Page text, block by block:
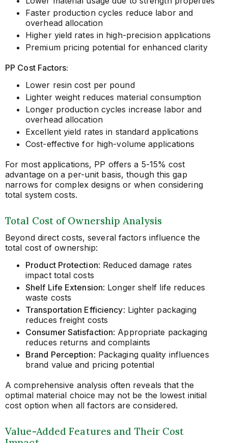
Faster production cycles reduce labor and
overhead allocation
Higher yield rates in high-precision applications
Premium pricing potential for enhanced clarity
PP Cost Factors:
Lower resin cost per pound
Lighter weight reduces material consumption
Longer production cycles increase labor and
overhead allocation
Excellent yield rates in standard applications
Cost-effective for high-volume applications
For most applications, PP offers a 5-15% cost
advantage on a per-unit basis, though this gap
narrows for complex designs or when considering
total system costs.
Total Cost of Ownership Analysis
Beyond direct costs, several factors influence the
total cost of ownership:
Product Protection: Reduced damage rates
impact total costs
Shelf Life Extension: Longer shelf life reduces
waste costs
Transportation Efficiency: Lighter packaging
reduces freight costs
Consumer Satisfaction: Appropriate packaging
reduces returns and complaints
Brand Perception: Packaging quality influences
brand value and pricing potential
A comprehensive analysis often reveals that the
optimal material choice may not be the lowest initial
cost option when all factors are considered.
Value-Added Features and Their Cost